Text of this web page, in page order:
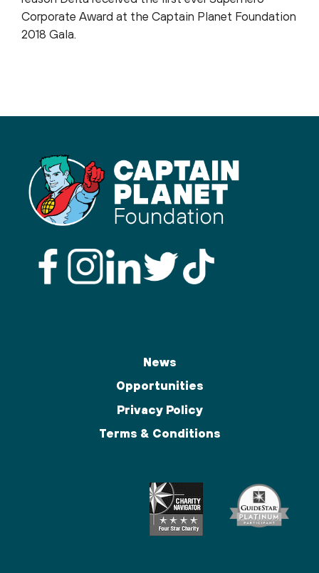
Corporate Award at the Captain Planet Foundation
2018 Gala.
News
Opportunities
Privacy Policy
Terms & Conditions